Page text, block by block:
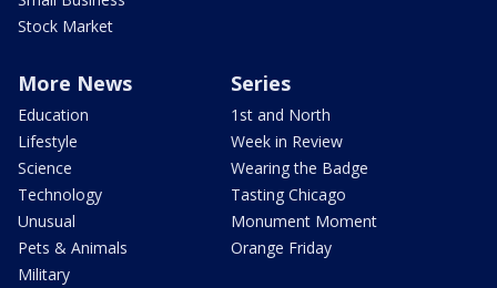
Stock Market
More News
Education
Lifestyle
Science
Technology
Unusual
Pets & Animals
Military
Series
1st and North
Week in Review
Wearing the Badge
Tasting Chicago
Monument Moment
Orange Friday